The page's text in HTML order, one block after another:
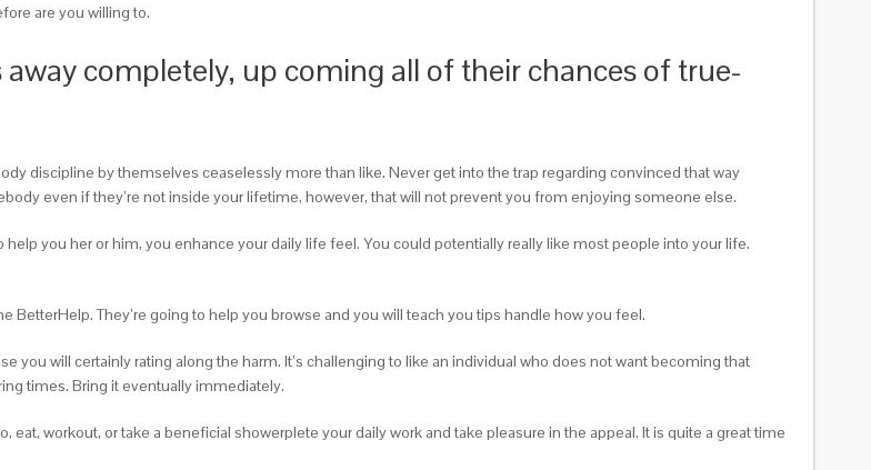
are you willing to.
completely, up coming all of their chances of true-
discipline by themselves ceaselessly more than like. Never get into the trap regarding convinced that way
even if they’re not inside your lifetime, however, that will not prevent you from enjoying someone else.
you her or him, you enhance your daily life feel. You could potentially really like most people into your life.
They’re going to help you browse and you will teach you tips handle how you feel.
you will certainly rating along the harm. It’s challenging to like an individual who does not want becoming that
times. Bring it eventually immediately.
workout, or take a beneficial showerplete your daily work and take pleasure in the appeal. It is quite a great time